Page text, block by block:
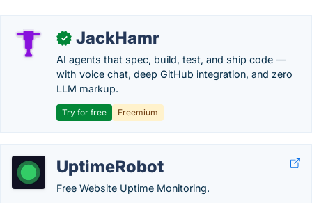
✓ JackHamr
AI agents that spec, build, test, and ship code —
with voice chat, deep GitHub integration, and zero
LLM markup.
Try for free Freemium
UptimeRobot
Free Website Uptime Monitoring.